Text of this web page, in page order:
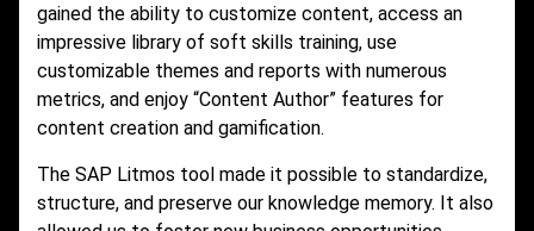
gained the ability to customize content, access an
impressive library of soft skills training, use
customizable themes and reports with numerous
metrics, and enjoy “Content Author” features for
content creation and gamification.
The SAP Litmos tool made it possible to standardize,
structure, and preserve our knowledge memory. It also